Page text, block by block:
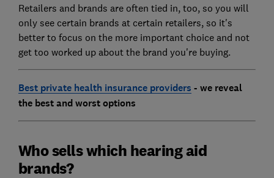
Retailers and brands are often tied in, too, so you will
only see certain brands at certain retailers, so it's
better to focus on the more important choice and not
get too worked up about the brand you're buying.
Best private health insurance providers - we reveal
the best and worst options
Who sells which hearing aid
brands?